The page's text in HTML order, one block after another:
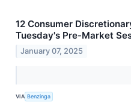
12 Consumer
Tuesday's Pre-Market
January 07, 2025
VIA Benzinga